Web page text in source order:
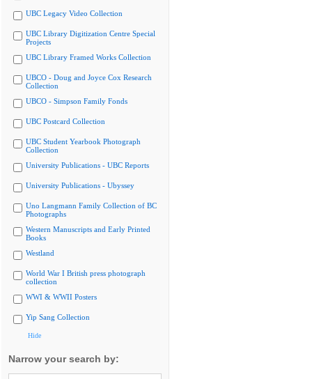
UBC Legacy Video Collection
UBC Library Digitization Centre Special
Projects
UBC Library Framed Works Collection
UBCO - Doug and Joyce Cox Research
Collection
UBCO - Simpson Family Fonds
UBC Postcard Collection
UBC Student Yearbook Photograph
Collection
University Publications - UBC Reports
University Publications - Ubyssey
Uno Langmann Family Collection of BC
Photographs
Western Manuscripts and Early Printed
Books
Westland
World War I British press photograph
collection
WWI & WWII Posters
Yip Sang Collection
Hide
Narrow your search by: